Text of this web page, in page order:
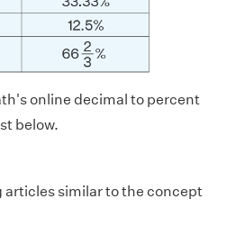
online decimal to percent
below.
similar to the concept